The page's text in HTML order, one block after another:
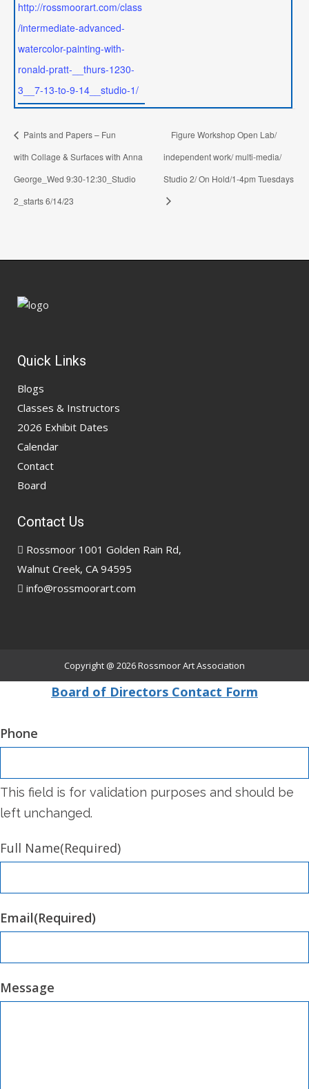
http://rossmoorart.com/class
/intermediate-advanced-
watercolor-painting-with-
ronald-pratt-__thurs-1230-
3__7-13-to-9-14__studio-1/
Paints and Papers – Fun
with Collage & Surfaces with Anna
George_Wed 9:30-12:30_Studio
2_starts 6/14/23
Figure Workshop Open Lab/
independent work/ multi-media/
Studio 2/ On Hold/1-4pm Tuesdays
Quick Links
Blogs
Classes & Instructors
2026 Exhibit Dates
Calendar
Contact
Board
Contact Us
Rossmoor 1001 Golden Rain Rd,
Walnut Creek, CA 94595
info@rossmoorart.com
Copyright @ 2026Rossmoor Art Association
Board of Directors Contact Form
Phone
This field is for validation purposes and should be
left unchanged.
Full Name(Required)
Email(Required)
Message